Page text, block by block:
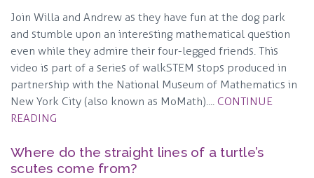
Join Willa and Andrew as they have fun at the dog park
and stumble upon an interesting mathematical question
even while they admire their four-legged friends. This
video is part of a series of walkSTEM stops produced in
partnership with the National Museum of Mathematics in
New York City (also known as MoMath).... CONTINUE
READING
Where do the straight lines of a turtle’s
scutes come from?